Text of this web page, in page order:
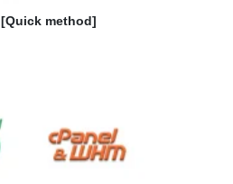
method]